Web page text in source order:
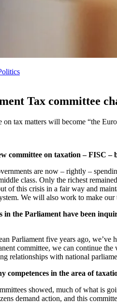
Tax committee
on tax matters will become “the
committee on taxation – FISC –
are now – rightly –
class. Only the richest
of this crisis in a fair way and
We will also work to make
in the Parliament have been
Parliament five years ago,
committee, we can continue
relationships with national
competences in the area of
showed, much of what is
demand action, and this